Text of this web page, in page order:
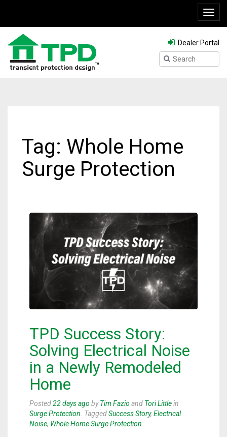
Dealer Portal
Tag: Whole Home
Surge Protection
TPD Success Story:
Solving Electrical Noise
in a Newly Remodeled
Home
Posted22 days ago byTim Fazio and Tori Littlein
Surge Protection . TaggedSuccess Story, Electrical
Noise, Whole Home Surge Protection